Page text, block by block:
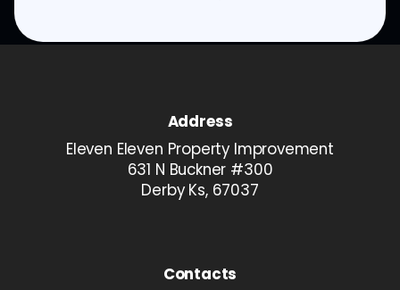
Address
Eleven Eleven Property Improvement
631 N Buckner #300
Derby Ks, 67037
Contacts